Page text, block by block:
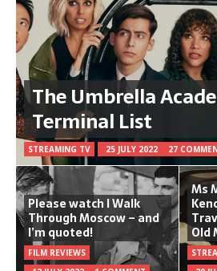
The Umbrella
Terminal List
STREAMING TV 25 JULY 2022 27
Please watch I Walk
Through Moscow – and
I’m quoted!
FILM REVIEWS
Ms
Old